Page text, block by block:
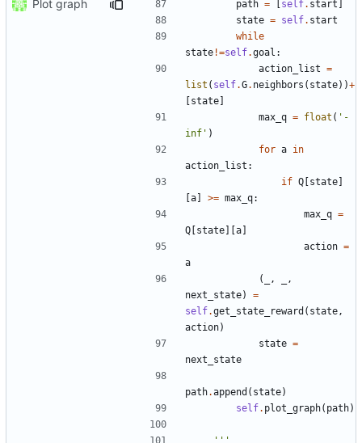
Plot graph path = [self. start ]
state = self. start
while
state !=self.goal :
action_list =
list ( self.G. neighbors ( state))+
[state]
max_q = float ( '-
inf' )
for a in
action_list :
if Q [state]
[a] >= max_q:
max_q =
Q [state][a]
action =
a
(
,
,
next_state)
=
self.get_state_reward ( state ,
action)
state =
next_state
path.append ( state)
self. plot_graph( path)